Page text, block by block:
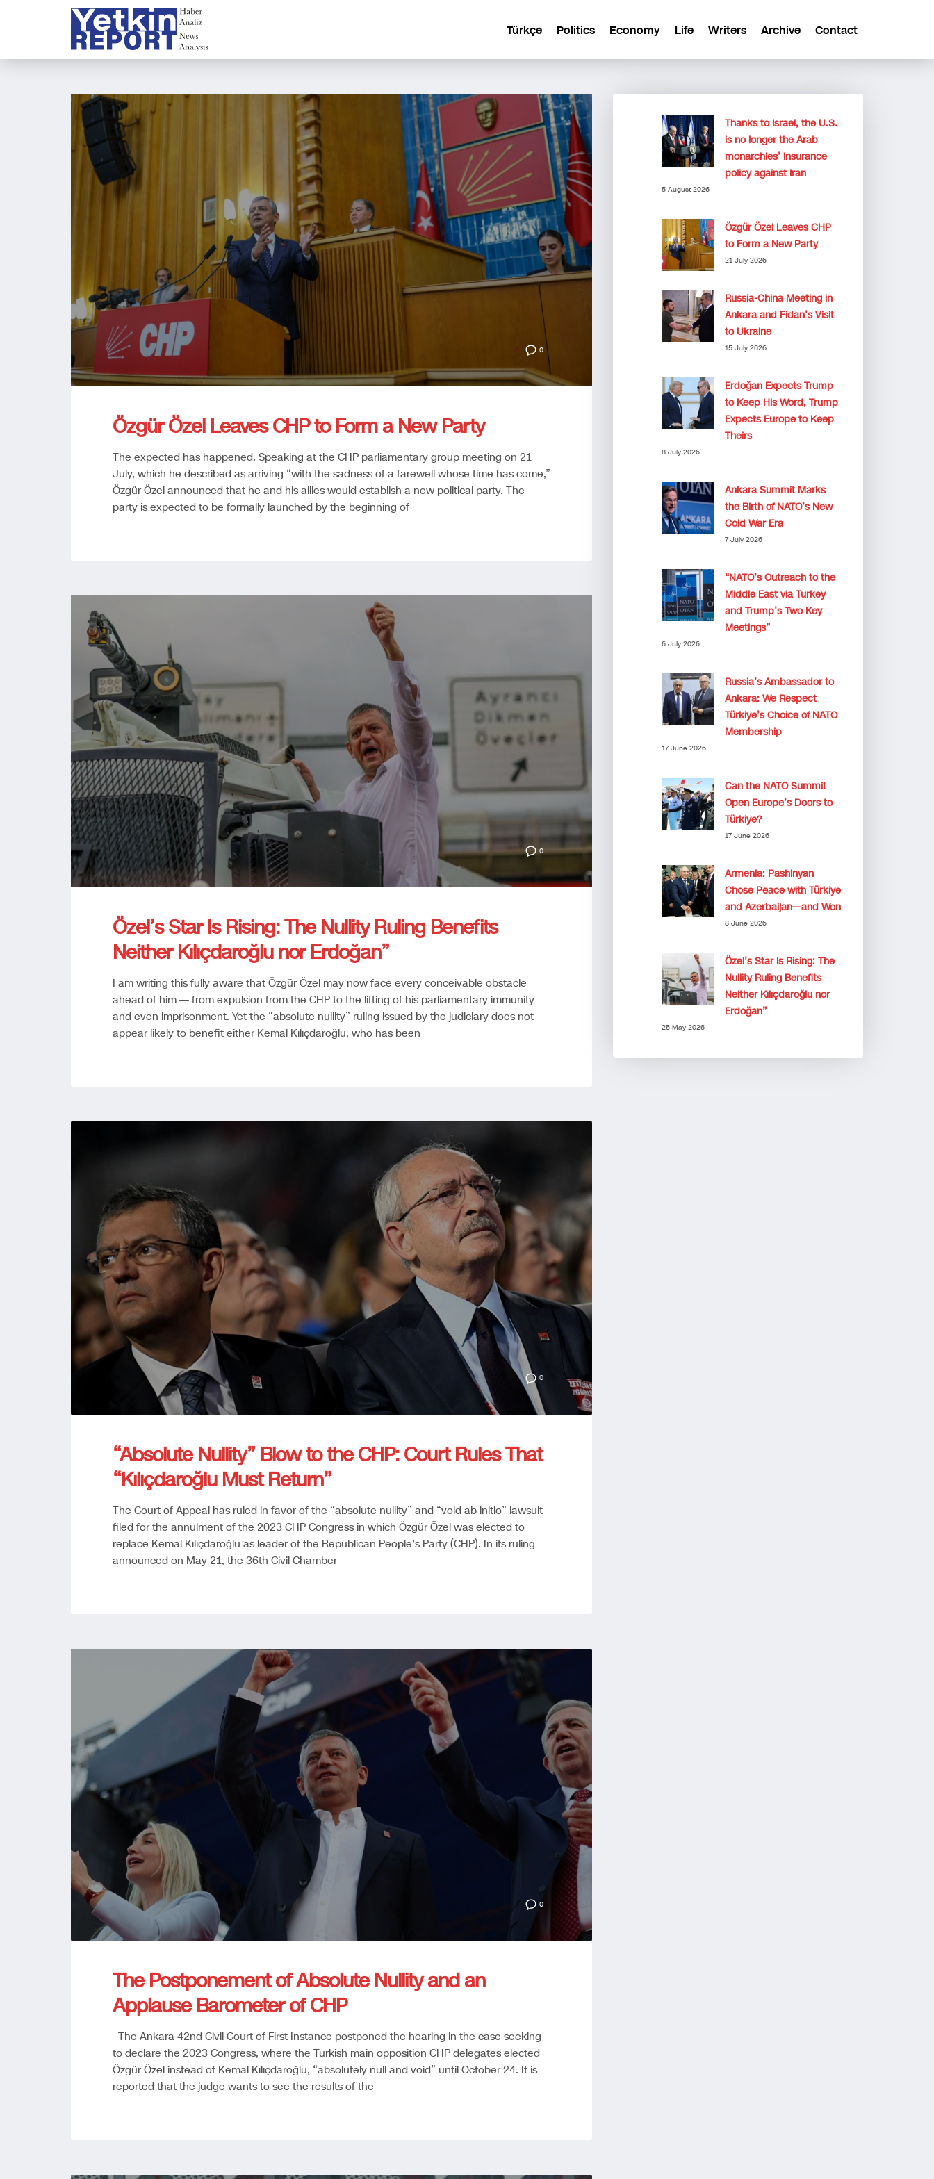
Türkçe Politics Economy Life Writers Archive Contact
0
Özgür Özel Leaves CHP to Form a New Party
The expected has happened. Speaking at the CHP parliamentary group meeting on 21
July, which he described as arriving “with the sadness of a farewell whose time has come,”
Özgür Özel announced that he and his allies would establish a new political party. The
party is expected to be formally launched by the beginning of
0
Özel’s Star Is Rising: The Nullity Ruling Benefits
Neither Kılıçdaroğlu nor Erdoğan”
I am writing this fully aware that Özgür Özel may now face every conceivable obstacle
ahead of him — from expulsion from the CHP to the lifting of his parliamentary immunity
and even imprisonment. Yet the “absolute nullity” ruling issued by the judiciary does not
appear likely to benefit either Kemal Kılıçdaroğlu, who has been
0
“Absolute Nullity” Blow to the CHP: Court Rules That
“Kılıçdaroğlu Must Return”
The Court of Appeal has ruled in favor of the “absolute nullity” and “void ab initio” lawsuit
filed for the annulment of the 2023 CHP Congress in which Özgür Özel was elected to
replace Kemal Kılıçdaroğlu as leader of the Republican People’s Party (CHP). In its ruling
announced on May 21, the 36th Civil Chamber
0
The Postponement of Absolute Nullity and an
Applause Barometer of CHP
The Ankara 42nd Civil Court of First Instance postponed the hearing in the case seeking
to declare the 2023 Congress, where the Turkish main opposition CHP delegates elected
Özgür Özel instead of Kemal Kılıçdaroğlu, “absolutely null and void” until October 24. It is
reported that the judge wants to see the results of the
Thanks to Israel, the U.S.
is no longer the Arab
monarchies’ insurance
policy against Iran
5 August 2026
Özgür Özel Leaves CHP
to Form a New Party
21 July 2026
Russia-China Meeting in
Ankara and Fidan’s Visit
to Ukraine
15 July 2026
Erdoğan Expects Trump
to Keep His Word, Trump
Expects Europe to Keep
Theirs
8 July 2026
Ankara Summit Marks
the Birth of NATO’s New
Cold War Era
7 July 2026
“NATO’s Outreach to the
Middle East via Turkey
and Trump’s Two Key
Meetings”
6 July 2026
Russia’s Ambassador to
Ankara: We Respect
Türkiye’s Choice of NATO
Membership
17 June 2026
Can the NATO Summit
Open Europe’s Doors to
Türkiye?
17 June 2026
Armenia: Pashinyan
Chose Peace with Türkiye
and Azerbaijan—and Won
8 June 2026
Özel’s Star Is Rising: The
Nullity Ruling Benefits
Neither Kılıçdaroğlu nor
Erdoğan”
25 May 2026